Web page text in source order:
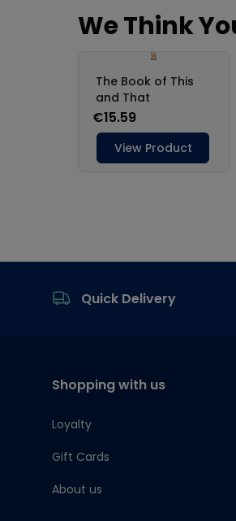
Quick Delivery
Shopping with us
Loyalty
Gift Cards
About us